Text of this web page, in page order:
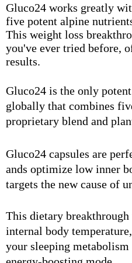
Gluco24 works greatly
five potent alpine
This weight loss
you've ever tried before,
results.
Gluco24 is the only
globally that combines
proprietary blend and
Gluco24 capsules are
ands optimize low inner
targets the new cause of
This dietary
internal body
your sleeping